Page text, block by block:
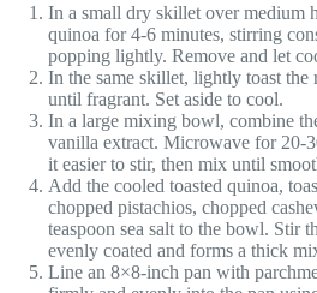
In a small dry skillet over medium
quinoa for 4-6 minutes, stirring
popping lightly. Remove and let
In the same skillet, lightly toast the
until fragrant. Set aside to cool.
In a large mixing bowl, combine
vanilla extract. Microwave for 20-
it easier to stir, then mix until
Add the cooled toasted quinoa,
chopped pistachios, chopped
teaspoon sea salt to the bowl. Stir
evenly coated and forms a thick
Line an 8×8-inch pan with